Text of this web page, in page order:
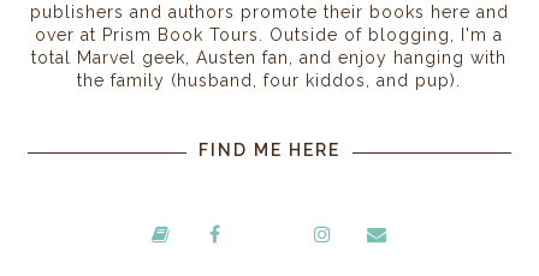
publishers and authors promote their books here and
over at Prism Book Tours. Outside of blogging, I'm a
total Marvel geek, Austen fan, and enjoy hanging with
the family (husband, four kiddos, and pup).
FIND ME HERE